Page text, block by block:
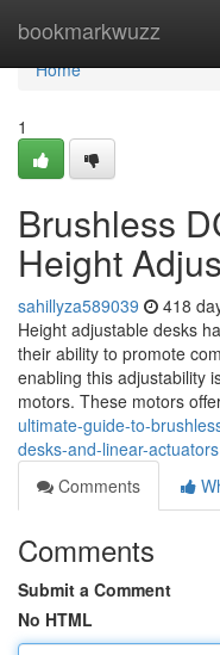
bookmarkwuzz
Home
Home
1
Brushless
Height
sahillyza589039 418
Height adjustable desks
their ability to promote
enabling this adjustability
motors. These motors
ultimate-guide-to-
desks-and-linear-actuators
Comments
Comments
Submit a Comment
No HTML